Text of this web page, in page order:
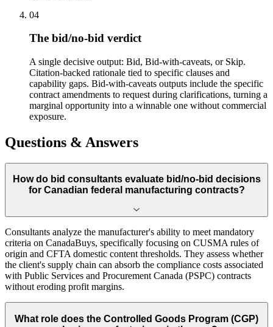
04
The bid/no-bid verdict
A single decisive output: Bid, Bid-with-caveats, or Skip.
Citation-backed rationale tied to specific clauses and
capability gaps. Bid-with-caveats outputs include the specific
contract amendments to request during clarifications, turning a
marginal opportunity into a winnable one without commercial
exposure.
Questions & Answers
How do bid consultants evaluate bid/no-bid decisions
for Canadian federal manufacturing contracts?
Consultants analyze the manufacturer's ability to meet mandatory
criteria on CanadaBuys, specifically focusing on CUSMA rules of
origin and CFTA domestic content thresholds. They assess whether
the client's supply chain can absorb the compliance costs associated
with Public Services and Procurement Canada (PSPC) contracts
without eroding profit margins.
What role does the Controlled Goods Program (CGP)